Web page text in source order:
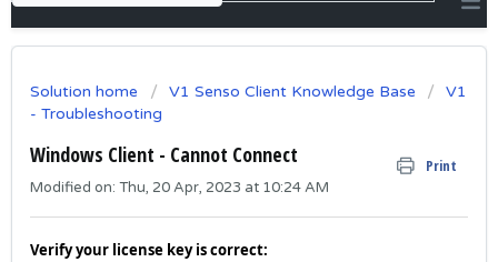
Solution home V1 Senso Client Knowledge Base
V1
- Troubleshooting
Windows Client - Cannot Connect Print
Modified on: Thu, 20 Apr, 2023 at 10:24 AM
Verify your license key is correct: